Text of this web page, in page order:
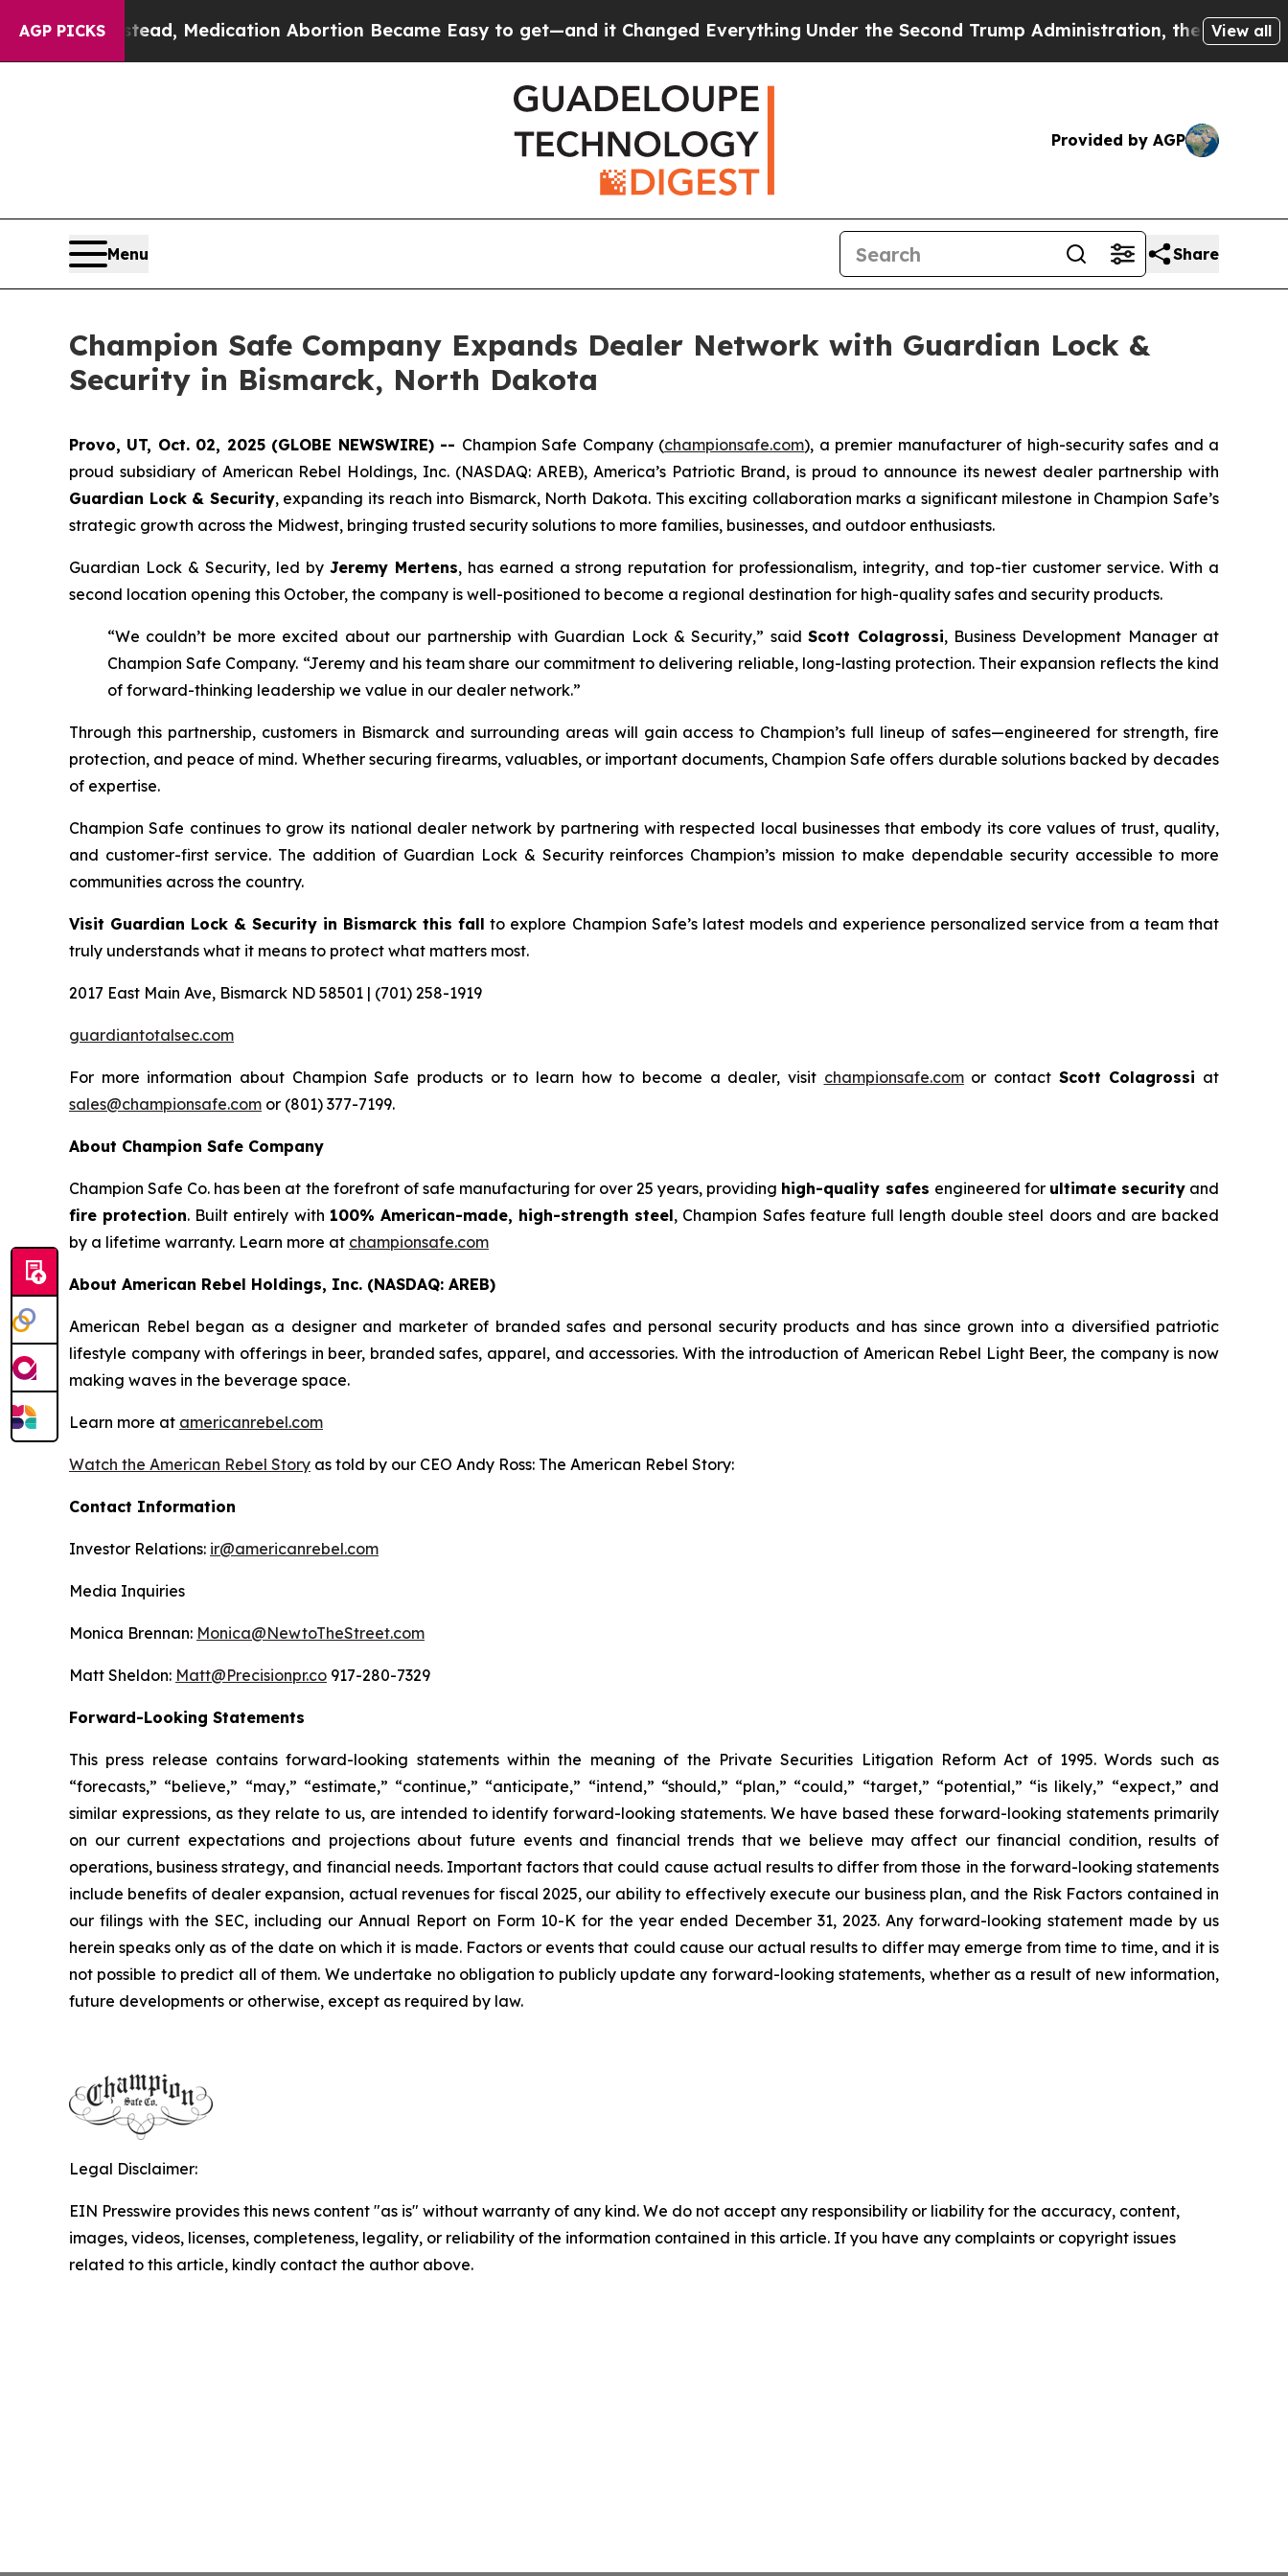
AGP PICKS
Instead, Medication Abortion Became Easy to get—and it Changed EverythingUnder the Second Trump Administration, the Fight OverView all
Provided by AGP
Menu Share
Champion Safe Company Expands Dealer Network with Guardian Lock &
Security in Bismarck, North Dakota
Provo, UT, Oct. 02, 2025 (GLOBE NEWSWIRE) -- Champion Safe Company (championsafe.com), a premier manufacturer of high-security safes and a
proud subsidiary of American Rebel Holdings, Inc. (NASDAQ: AREB), America’s Patriotic Brand, is proud to announce its newest dealer partnership with
Guardian Lock & Security, expanding its reach into Bismarck, North Dakota. This exciting collaboration marks a significant milestone in Champion Safe’s
strategic growth across the Midwest, bringing trusted security solutions to more families, businesses, and outdoor enthusiasts.
Guardian Lock & Security, led by Jeremy Mertens, has earned a strong reputation for professionalism, integrity, and top-tier customer service. With a
second location opening this October, the company is well-positioned to become a regional destination for high-quality safes and security products.
“We couldn’t be more excited about our partnership with Guardian Lock & Security,” saidScott Colagrossi, Business Development Manager at
Champion Safe Company. “Jeremy and his team share our commitment to delivering reliable, long-lasting protection. Their expansion reflects the kind
of forward-thinking leadership we value in our dealer network.”
Through this partnership, customers in Bismarck and surrounding areas will gain access to Champion’s full lineup of safes—engineered for strength, fire
protection, and peace of mind. Whether securing firearms, valuables, or important documents, Champion Safe offers durable solutions backed by decades
of expertise.
Champion Safe continues to grow its national dealer network by partnering with respected local businesses that embody its core values of trust, quality,
and customer-first service. The addition of Guardian Lock & Security reinforces Champion’s mission to make dependable security accessible to more
communities across the country.
Visit Guardian Lock & Security in Bismarck this fall to explore Champion Safe’s latest models and experience personalized service from a team that
truly understands what it means to protect what matters most.
2017 East Main Ave, Bismarck ND 58501 | (701) 258-1919
guardiantotalsec.com
For more information about Champion Safe products or to learn how to become a dealer, visit championsafe.comor contact Scott Colagrossi at
sales@championsafe.com or (801) 377-7199.
About Champion Safe Company
Champion Safe Co. has been at the forefront of safe manufacturing for over 25 years, providing high-quality safes engineered for ultimate securityand
fire protection. Built entirely with 100% American-made, high-strength steel, Champion Safes feature full length double steel doors and are backed
by a lifetime warranty. Learn more at championsafe.com
About American Rebel Holdings, Inc. (NASDAQ: AREB)
American Rebel began as a designer and marketer of branded safes and personal security products and has since grown into a diversified patriotic
lifestyle company with offerings in beer, branded safes, apparel, and accessories. With the introduction of American Rebel Light Beer, the company is now
making waves in the beverage space.
Learn more at americanrebel.com
Watch the American Rebel Story as told by our CEO Andy Ross: The American Rebel Story:
Contact Information
Investor Relations: ir@americanrebel.com
Media Inquiries
Monica Brennan: Monica@NewtoTheStreet.com
Matt Sheldon: Matt@Precisionpr.co 917-280-7329
Forward-Looking Statements
This press release contains forward-looking statements within the meaning of the Private Securities Litigation Reform Act of 1995. Words such as
“forecasts,” “believe,” “may,” “estimate,” “continue,” “anticipate,” “intend,” “should,” “plan,” “could,” “target,” “potential,” “is likely,” “expect,” and
similar expressions, as they relate to us, are intended to identify forward-looking statements. We have based these forward-looking statements primarily
on our current expectations and projections about future events and financial trends that we believe may affect our financial condition, results of
operations, business strategy, and financial needs. Important factors that could cause actual results to differ from those in the forward-looking statements
include benefits of dealer expansion, actual revenues for fiscal 2025, our ability to effectively execute our business plan, and the Risk Factors contained in
our filings with the SEC, including our Annual Report on Form 10-K for the year ended December 31, 2023. Any forward-looking statement made by us
herein speaks only as of the date on which it is made. Factors or events that could cause our actual results to differ may emerge from time to time, and it is
not possible to predict all of them. We undertake no obligation to publicly update any forward-looking statements, whether as a result of new information,
future developments or otherwise, except as required by law.
Legal Disclaimer:
EIN Presswire provides this news content "as is" without warranty of any kind. We do not accept any responsibility or liability for the accuracy, content,
images, videos, licenses, completeness, legality, or reliability of the information contained in this article. If you have any complaints or copyright issues
related to this article, kindly contact the author above.